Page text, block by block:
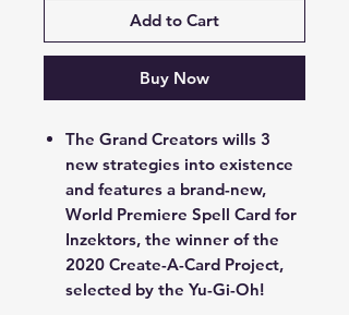
Add to Cart
Buy Now
The Grand Creators wills 3
new strategies into existence
and features a brand-new,
World Premiere Spell Card for
Inzektors, the winner of the
2020 Create-A-Card Project,
selected by the Yu-Gi-Oh!